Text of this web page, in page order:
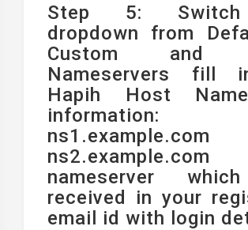
Step 5:
dropdown from
Custom and
Nameservers fill
Hapih Host
information:
nameserver
received in your
email id with login